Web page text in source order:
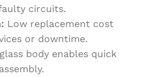
circuits.
Low replacement cost
or downtime.
body enables quick